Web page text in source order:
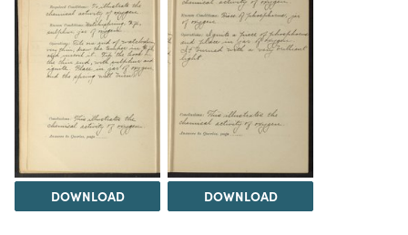
DOWNLOAD DOWNLOAD